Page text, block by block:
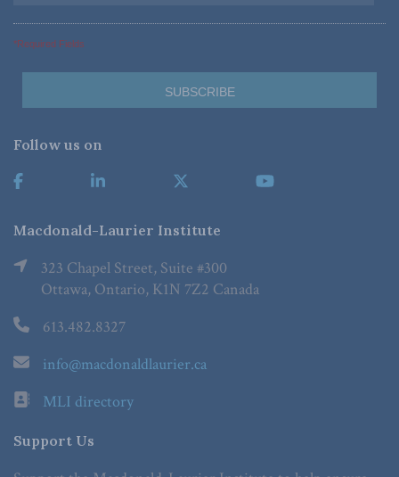
*Required Fields
Follow us on
Macdonald-Laurier Institute
323 Chapel Street, Suite #300
Ottawa, Ontario, K1N 7Z2 Canada
613.482.8327
info@macdonaldlaurier.ca
MLI directory
Support Us